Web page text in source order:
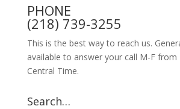
PHONE
(218) 739-3255
This is the best way to reach us.
available to answer your call M-F
Central Time.
Search…